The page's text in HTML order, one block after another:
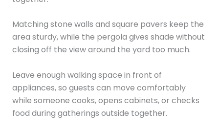
Matching stone walls and square pavers keep the
area sturdy, while the pergola gives shade without
closing off the view around the yard too much.
Leave enough walking space in front of
appliances, so guests can move comfortably
while someone cooks, opens cabinets, or checks
food during gatherings outside together.